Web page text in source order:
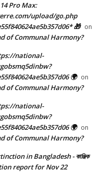
Pro Max:
upload/go.php
🎁 on
of Communal Harmony?
national-
🌍 on
of Communal Harmony?
national-
🌍 on
of Communal Harmony?
in Bangladesh - কাঞ্জিক
report for Nov 22